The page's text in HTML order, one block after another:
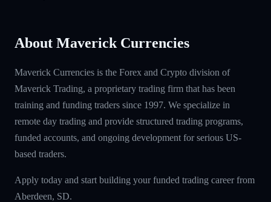
About Maverick Currencies
Maverick Currencies is the Forex and Crypto division of
Maverick Trading, a proprietary trading firm that has been
training and funding traders since 1997. We specialize in
remote day trading and provide structured trading programs,
funded accounts, and ongoing development for serious US-
based traders.
Apply today and start building your funded trading career from
Aberdeen, SD.